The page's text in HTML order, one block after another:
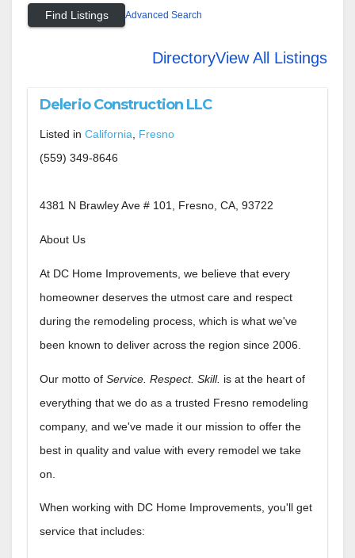
Advanced Search
DirectoryView All Listings
Delerio Construction LLC
Listed in California
Fresno
(559) 349-8646
4381 N Brawley Ave # 101, Fresno, CA, 93722
About Us
At DC Home Improvements, we believe that every
homeowner deserves the utmost care and respect
during the remodeling process, which is what we've
been known to deliver across the region since 2006.
Our motto of Service. Respect. Skill. is at the heart of
everything that we do as a trusted Fresno remodeling
company, and we've made it our mission to offer the
best in quality and value with every remodel we take
on.
When working with DC Home Improvements, you'll get
service that includes: